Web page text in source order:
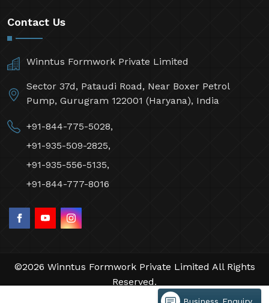
Contact Us
Winntus Formwork Private Limited
Sector 37d, Pataudi Road, Near Boxer Petrol
Pump, Gurugram 122001 (Haryana), India
+91-844-775-5028,
+91-935-509-2825,
+91-935-556-5135,
+91-844-777-8016
©2026 Winntus Formwork Private Limited All Rights
Reserved.
by Webpulse -Web Designing,